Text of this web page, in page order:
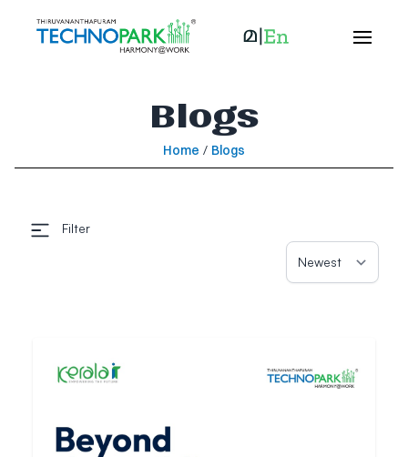
Blogs
Home / Blogs
Filter